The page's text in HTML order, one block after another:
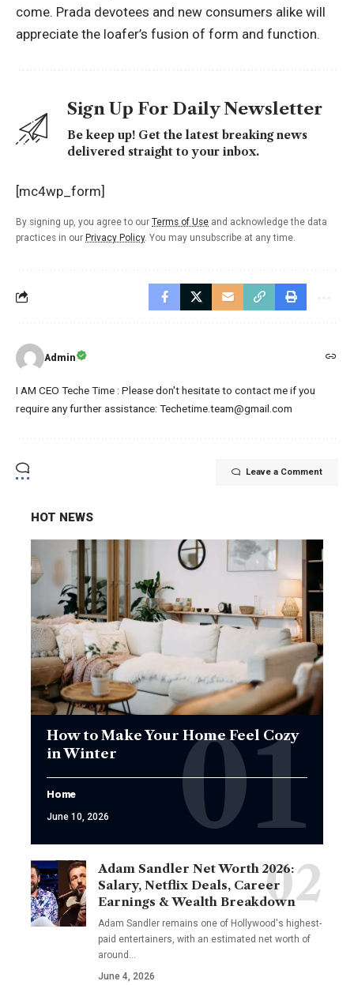
come. Prada devotees and new consumers alike will
appreciate the loafer’s fusion of form and function.
Sign Up For Daily Newsletter
Be keep up! Get the latest breaking news
delivered straight to your inbox.
[mc4wp_form]
By signing up, you agree to our Terms of Use and acknowledge the data
practices in our Privacy Policy. You may unsubscribe at any time.
Admin
I AM CEO Teche Time : Please don't hesitate to contact me if you
require any further assistance: Techetime.team@gmail.com
Leave a Comment
HOT NEWS
How to Make Your Home Feel Cozy
in Winter
Home
June 10, 2026
Adam Sandler Net Worth 2026:
Salary, Netflix Deals, Career
Earnings & Wealth Breakdown
Adam Sandler remains one of Hollywood's highest-
paid entertainers, with an estimated net worth of
around…
June 4, 2026